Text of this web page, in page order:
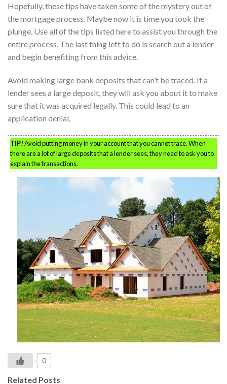
Hopefully, these tips have taken some of the mystery out of
the mortgage process. Maybe now it is time you took the
plunge. Use all of the tips listed here to assist you through the
entire process. The last thing left to do is search out a lender
and begin benefiting from this advice.
Avoid making large bank deposits that can’t be traced. If a
lender sees a large deposit, they will ask you about it to make
sure that it was acquired legally. This could lead to an
application denial.
TIP!Avoid putting money in your account that you cannot trace. When
there are a lot of large deposits that a lender sees, they need to ask you to
explain the transactions.
0
Related Posts